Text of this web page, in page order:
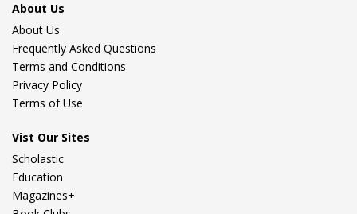
About Us
About Us
Frequently Asked Questions
Terms and Conditions
Privacy Policy
Terms of Use
Vist Our Sites
Scholastic
Education
Magazines+